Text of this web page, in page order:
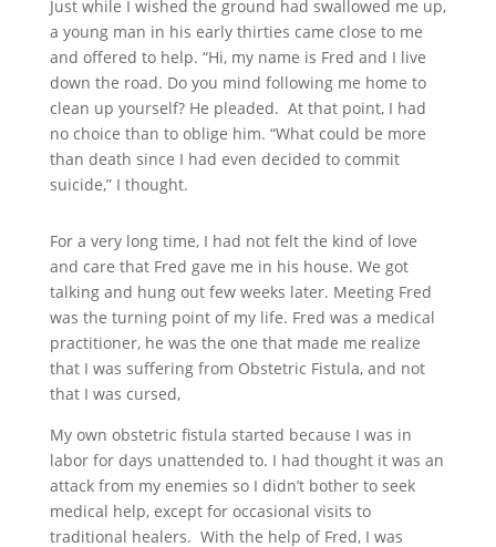
Just while I wished the ground had swallowed me up,
a young man in his early thirties came close to me
and offered to help. “Hi, my name is Fred and I live
down the road. Do you mind following me home to
clean up yourself? He pleaded. At that point, I had
no choice than to oblige him. “What could be more
than death since I had even decided to commit
suicide,” I thought.
For a very long time, I had not felt the kind of love
and care that Fred gave me in his house. We got
talking and hung out few weeks later. Meeting Fred
was the turning point of my life. Fred was a medical
practitioner, he was the one that made me realize
that I was suffering from Obstetric Fistula, and not
that I was cursed,
My own obstetric fistula started because I was in
labor for days unattended to. I had thought it was an
attack from my enemies so I didn’t bother to seek
medical help, except for occasional visits to
traditional healers. With the help of Fred, I was